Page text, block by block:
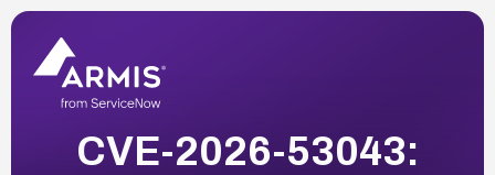
CVE-2026-53043: